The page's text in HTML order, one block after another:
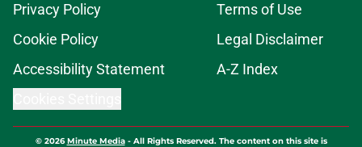
Privacy Policy
Terms of Use
Cookie Policy
Legal Disclaimer
Accessibility Statement
A-Z Index
© 2026Minute Media- All Rights Reserved. The content on this site is